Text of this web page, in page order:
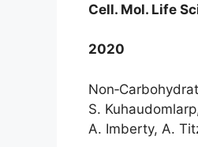
Cell. Mol. Life
2020
S.
A. Imberty, A.